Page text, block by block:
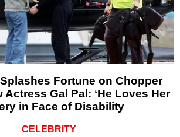
Fortune on Chopper
Actress Gal Pal: ‘He Loves Her
in Face of Disability
CELEBRITY